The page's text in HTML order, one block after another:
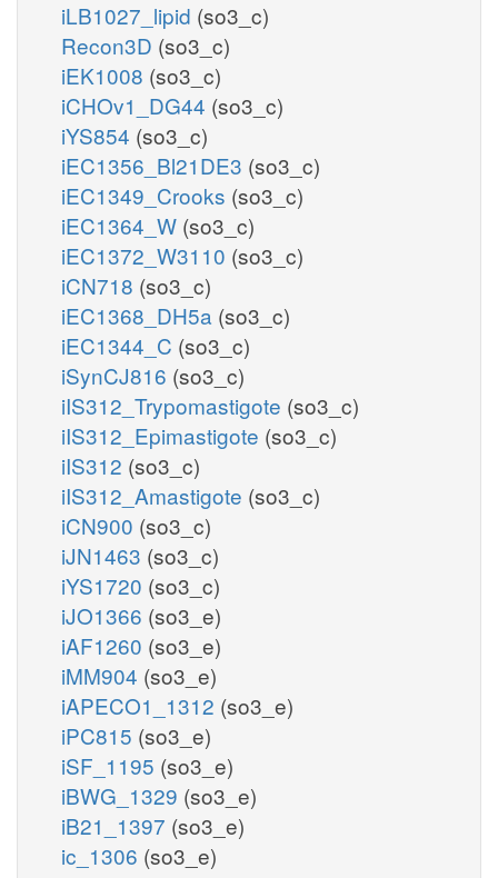
iLB1027_lipid (so3_c)
Recon3D (so3_c)
iEK1008 (so3_c)
iCHOv1_DG44 (so3_c)
iYS854 (so3_c)
iEC1356_Bl21DE3 (so3_c)
iEC1349_Crooks (so3_c)
iEC1364_W (so3_c)
iEC1372_W3110 (so3_c)
iCN718 (so3_c)
iEC1368_DH5a (so3_c)
iEC1344_C (so3_c)
iSynCJ816 (so3_c)
iIS312_Trypomastigote (so3_c)
iIS312_Epimastigote (so3_c)
iIS312 (so3_c)
iIS312_Amastigote (so3_c)
iCN900 (so3_c)
iJN1463 (so3_c)
iYS1720 (so3_c)
iJO1366 (so3_e)
iAF1260 (so3_e)
iMM904 (so3_e)
iAPECO1_1312 (so3_e)
iPC815 (so3_e)
iSF_1195 (so3_e)
iBWG_1329 (so3_e)
iB21_1397 (so3_e)
ic_1306 (so3_e)